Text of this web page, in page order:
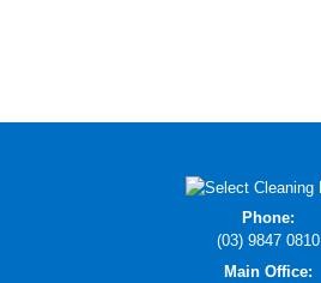
Phone:
(03) 9847 0810
Main Office: